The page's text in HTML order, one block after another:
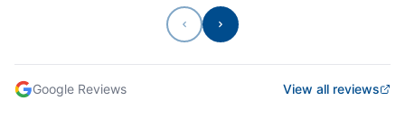
Previous
Next
Google Reviews View all reviews